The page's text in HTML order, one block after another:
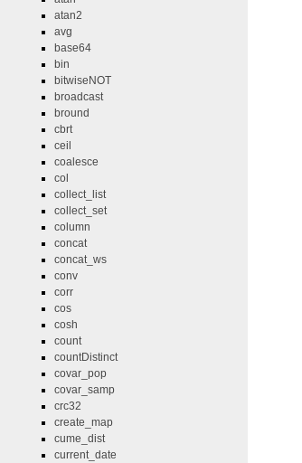
atan2
avg
base64
bin
bitwiseNOT
broadcast
bround
cbrt
ceil
coalesce
col
collect_list
collect_set
column
concat
concat_ws
conv
corr
cos
cosh
count
countDistinct
covar_pop
covar_samp
crc32
create_map
cume_dist
current_date